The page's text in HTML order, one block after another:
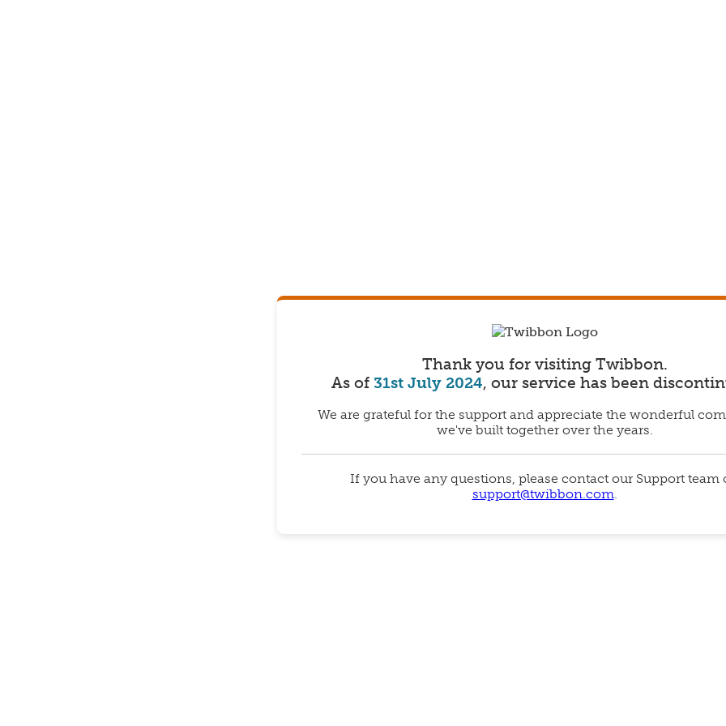
Thank you for visiting Twibbon.
As of 31st July 2024, our service has been
We are grateful for the support and appreciate the wonderful
we've built together over the years.
If you have any questions, please contact our Support team
support@twibbon.com.